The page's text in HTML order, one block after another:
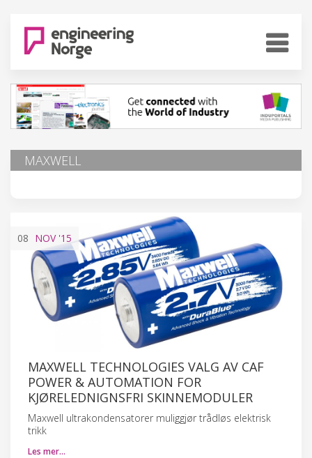
MAXWELL
08 NOV'15
MAXWELL TECHNOLOGIES VALG AV CAF
POWER & AUTOMATION FOR
KJØRELEDNIGNSFRI SKINNEMODULER
Maxwell ultrakondensatorer muliggjør trådløs elektrisk
trikk
Les mer…